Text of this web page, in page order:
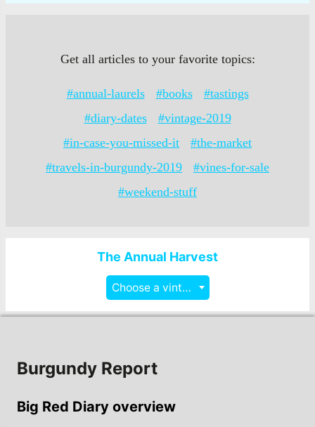
Get all articles to your favorite topics:
#annual-laurels #books
#tastings
#diary-dates
#vintage-2019
#in-case-you-missed-it
#the-market
#travels-in-burgundy-2019
#vines-for-sale
#weekend-stuff
The Annual Harvest
Choose a vintage
Burgundy Report
Big Red Diary overview